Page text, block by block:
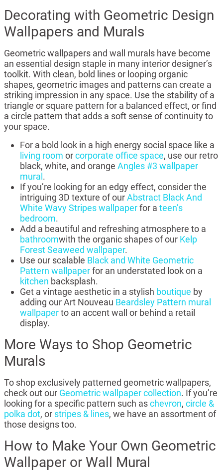
Decorating with Geometric Design
Wallpapers and Murals
Geometric wallpapers and wall murals have become
an essential design staple in many interior designer’s
toolkit. With clean, bold lines or looping organic
shapes, geometric images and patterns can create a
striking impression in any space. Use the stability of a
triangle or square pattern for a balanced effect, or find
a circle pattern that adds a soft sense of continuity to
your space.
For a bold look in a high energy social space like a
living room orcorporate office space, use our retro
black, white, and orange Angles #3 wallpaper
mural .
If you’re looking for an edgy effect, consider the
intriguing 3D texture of ourAbstract Black And
White Wavy Stripes wallpaperfor a teen’s
bedroom.
Add a beautiful and refreshing atmosphere to a
bathroomwith the organic shapes of our Kelp
Forest Seaweed wallpaper.
Use our scalable Black and White Geometric
Pattern wallpaperfor an understated look on a
kitchen backsplash.
Get a vintage aesthetic in a stylish boutique by
adding our Art Nouveau Beardsley Pattern mural
wallpaperto an accent wall or behind a retail
display.
More Ways to Shop Geometric
Murals
To shop exclusively patterned geometric wallpapers,
check out our Geometric wallpaper collection. If you’re
looking for a specific pattern such aschevron, circle &
polka dot, or stripes & lines, we have an assortment of
those designs too.
How to Make Your Own Geometric
Wallpaper or Wall Mural